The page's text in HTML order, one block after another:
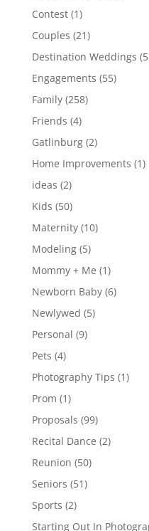
Contest(1)
Couples (21)
Destination Weddings
Engagements (55)
Family(258)
Friends (4)
Gatlinburg(2)
Home Improvements (1)
ideas (2)
Kids (50)
Maternity(10)
Modeling(5)
Mommy + Me (1)
Newborn Baby(6)
Newlywed (5)
Personal (9)
Pets (4)
Photography Tips (1)
Prom (1)
Proposals (99)
Recital Dance (2)
Reunion (50)
Seniors (51)
Sports (2)
Starting Out In